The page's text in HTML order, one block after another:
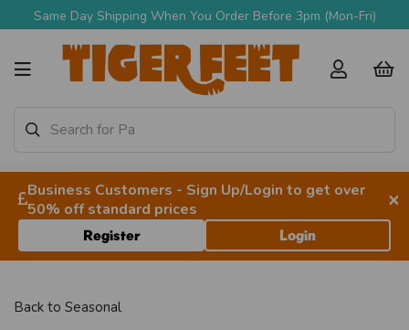
Same Day Shipping When You Order Before 3pm (Mon-Fri)
Business Customers - Sign Up/Login to get over
50% off standard prices
×
Register Login
Back to Seasonal